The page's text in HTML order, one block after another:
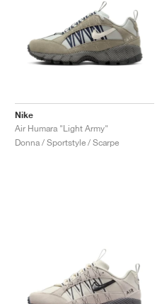
Nike
Air Humara "Light Army"
Donna / Sportstyle / Scarpe